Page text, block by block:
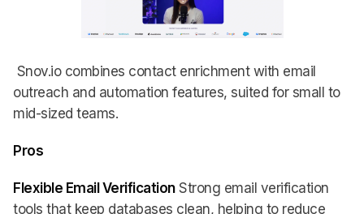
Snov.io combines contact enrichment with email
outreach and automation features, suited for small to
mid-sized teams.
Pros
Flexible Email VerificationStrong email verification
tools that keep databases clean, helping to reduce